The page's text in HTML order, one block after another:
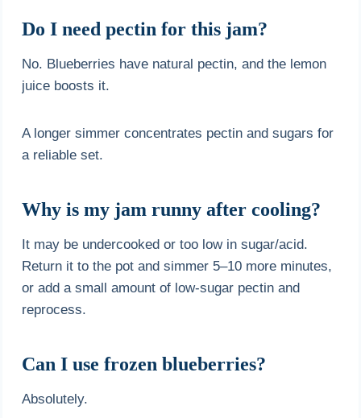
Do I need pectin for this jam?
No. Blueberries have natural pectin, and the lemon
juice boosts it.
A longer simmer concentrates pectin and sugars for
a reliable set.
Why is my jam runny after cooling?
It may be undercooked or too low in sugar/acid.
Return it to the pot and simmer 5–10 more minutes,
or add a small amount of low-sugar pectin and
reprocess.
Can I use frozen blueberries?
Absolutely.